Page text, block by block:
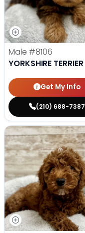
Male #8106
YORKSHIRE TERRIER
Get My Info
(210) 688-7387